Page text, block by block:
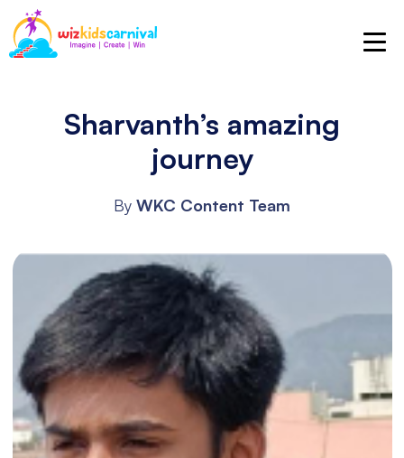
Sharvanth’s amazing
journey
By WKC Content Team